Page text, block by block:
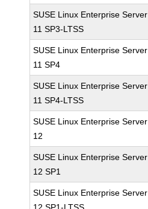
SUSE Linux Enterprise Server
11 SP3-LTSS
SUSE Linux Enterprise Server
11 SP4
SUSE Linux Enterprise Server
11 SP4-LTSS
SUSE Linux Enterprise Server
12
SUSE Linux Enterprise Server
12 SP1
SUSE Linux Enterprise Server